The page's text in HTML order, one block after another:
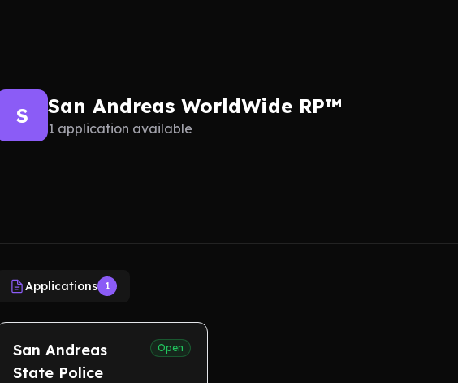
S San Andreas WorldWide RP™
1 application available
Applications 1
San Andreas
State Police
Open